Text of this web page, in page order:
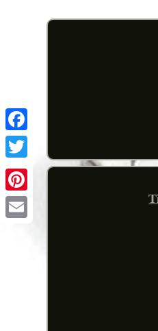
Pinterest